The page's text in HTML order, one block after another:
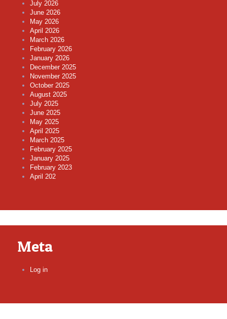
July 2026
June 2026
May 2026
April 2026
March 2026
February 2026
January 2026
December 2025
November 2025
October 2025
August 2025
July 2025
June 2025
May 2025
April 2025
March 2025
February 2025
January 2025
February 2023
April 202
Meta
Log in